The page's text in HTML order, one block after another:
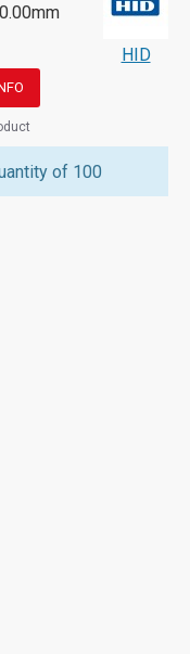
HID
of 100